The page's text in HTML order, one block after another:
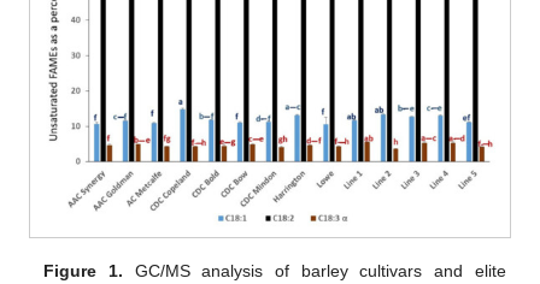
Figure 1. GC/MS analysis of barley cultivars and elite